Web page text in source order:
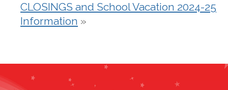
CLOSINGS and School Vacation 2024-25
Information »